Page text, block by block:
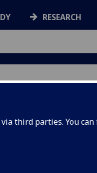
third parties. You can
RESEARCH